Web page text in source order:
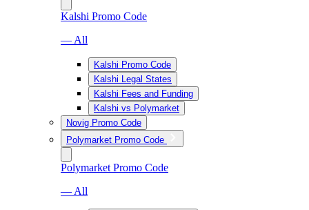
Kalshi Promo Code
— All
Kalshi Promo Code
Kalshi Legal States
Kalshi Fees and Funding
Kalshi vs Polymarket
Novig Promo Code
Polymarket Promo Code
Polymarket Promo Code
— All